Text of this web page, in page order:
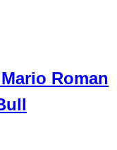
Roman